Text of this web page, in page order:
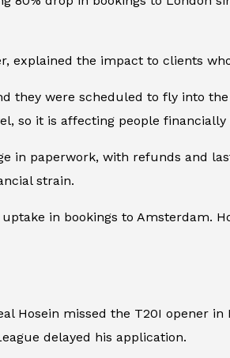
explained the impact to clients
they were scheduled to fly into
so it is affecting people financially
in paperwork, with refunds and
strain.
in bookings to Amsterdam.
Hosein missed the T20I opener
delayed his application.